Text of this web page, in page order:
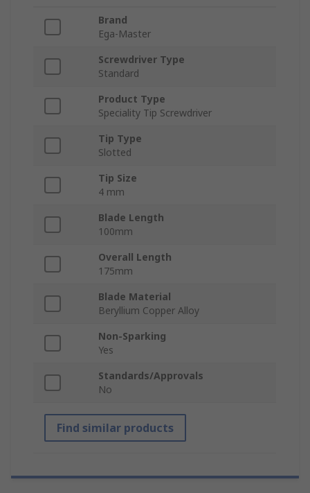
Brand
Ega-Master
Screwdriver Type
Standard
Product Type
Speciality Tip Screwdriver
Tip Type
Slotted
Tip Size
4 mm
Blade Length
100mm
Overall Length
175mm
Blade Material
Beryllium Copper Alloy
Non-Sparking
Yes
Standards/Approvals
No
Find similar products